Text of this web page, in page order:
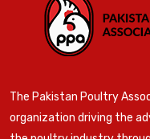
The Pakistan Poultry
organization driving the